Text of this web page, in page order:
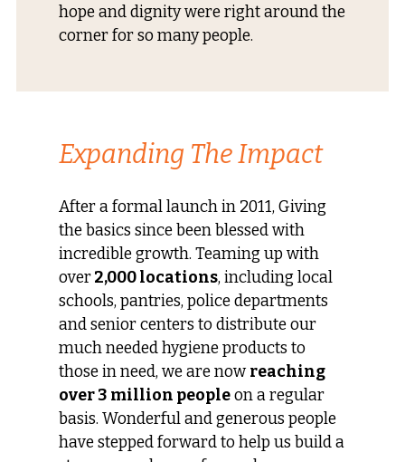
hope and dignity were right around the
corner for so many people.
Expanding The Impact
After a formal launch in 2011, Giving
the basics since been blessed with
incredible growth. Teaming up with
over2,000 locations, including local
schools, pantries, police departments
and senior centers to distribute our
much needed hygiene products to
those in need, we are nowreaching
over 3 million peopleon a regular
basis. Wonderful and generous people
have stepped forward to help us build a